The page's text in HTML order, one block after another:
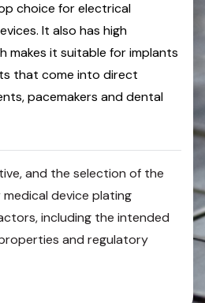
choice for electrical
It also has high
makes it suitable for implants
that come into direct
pacemakers and dental
and the selection of the
device plating
including the intended
and regulatory